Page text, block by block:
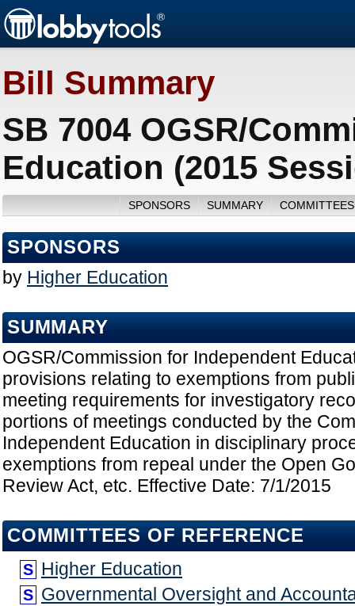
Bill Summary
SB 7004 OGSR/
Education (2015
SPONSORS SUMMARY
SPONSORS
by Higher Education
SUMMARY
OGSR/Commission for Independent
provisions relating to exemptions from
meeting requirements for investigatory
portions of meetings conducted by the
Independent Education in disciplinary
exemptions from repeal under the Open
Review Act, etc. Effective Date: 7/1/2015
COMMITTEES OF REFERENCE
S Higher Education
S Governmental Oversight and